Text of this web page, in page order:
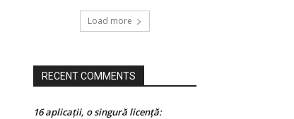
Load more
RECENT COMMENTS
16 aplicații, o singură licență: